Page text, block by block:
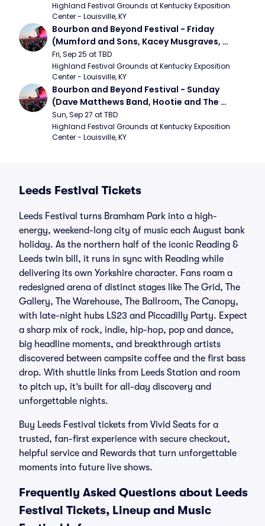
Highland Festival Grounds at Kentucky Exposition
Center - Louisville, KY
Bourbon and Beyond Festival - Friday
(Mumford and Sons, Kacey Musgraves,
Foster The People)
Fri, Sep 25 at TBD
Highland Festival Grounds at Kentucky Exposition
Center - Louisville, KY
Bourbon and Beyond Festival - Sunday
(Dave Matthews Band, Hootie and The
Blowfish, Counting Crows)
Sun, Sep 27 at TBD
Highland Festival Grounds at Kentucky Exposition
Center - Louisville, KY
Leeds Festival Tickets
Leeds Festival turns Bramham Park into a high-
energy, weekend-long city of music each August bank
holiday. As the northern half of the iconic Reading &
Leeds twin bill, it runs in sync with Reading while
delivering its own Yorkshire character. Fans roam a
redesigned arena of distinct stages like The Grid, The
Gallery, The Warehouse, The Ballroom, The Canopy,
with late-night hubs LS23 and Piccadilly Party. Expect
a sharp mix of rock, indie, hip-hop, pop and dance,
big headline moments, and breakthrough artists
discovered between campsite coffee and the first bass
drop. With shuttle links from Leeds Station and room
to pitch up, it’s built for all-day discovery and
unforgettable nights.
Buy Leeds Festival tickets from Vivid Seats for a
trusted, fan-first experience with secure checkout,
helpful service and Rewards that turn unforgettable
moments into future live shows.
Frequently Asked Questions about Leeds
Festival Tickets, Lineup and Music